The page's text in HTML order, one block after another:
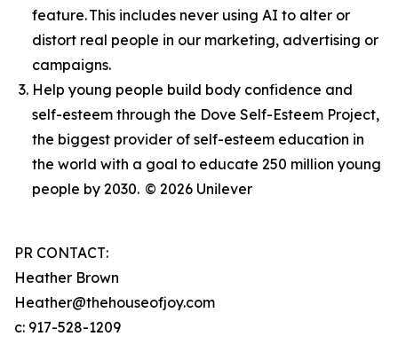
feature. This includes never using AI to alter or
distort real people in our marketing, advertising or
campaigns.
Help young people build body confidence and
self-esteem through the Dove Self-Esteem Project,
the biggest provider of self-esteem education in
the world with a goal to educate 250 million young
people by 2030. © 2026 Unilever
PR CONTACT:
Heather Brown
Heather@thehouseofjoy.com
c: 917-528-1209